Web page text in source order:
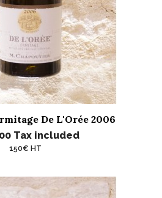
De L'Orée 2006
Tax included
150€ HT